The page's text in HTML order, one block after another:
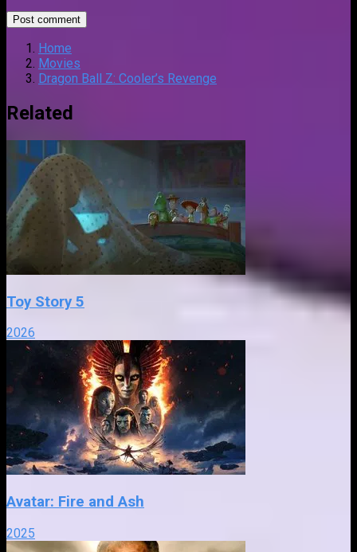
Home
Movies
Dragon Ball Z: Cooler’s Revenge
Related
Toy Story 5
2026
Avatar: Fire and Ash
2025